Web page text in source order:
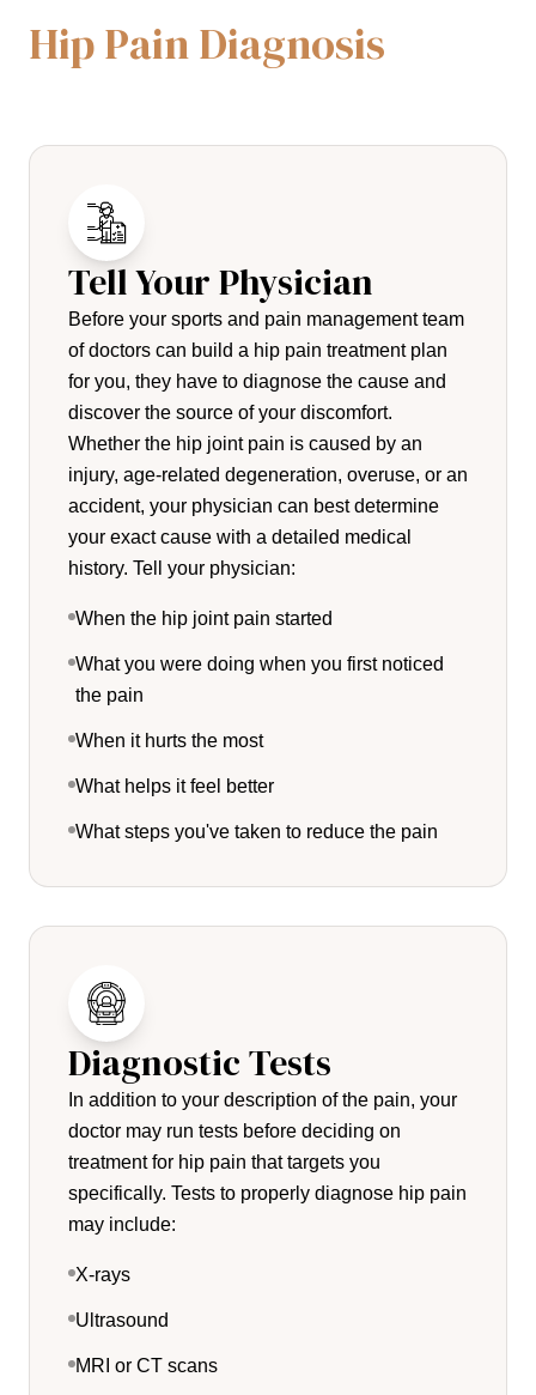
Hip Pain Diagnosis
Tell Your Physician
Before your sports and pain management team
of doctors can build a hip pain treatment plan
for you, they have to diagnose the cause and
discover the source of your discomfort.
Whether the hip joint pain is caused by an
injury, age-related degeneration, overuse, or an
accident, your physician can best determine
your exact cause with a detailed medical
history. Tell your physician:
When the hip joint pain started
What you were doing when you first noticed
the pain
When it hurts the most
What helps it feel better
What steps you've taken to reduce the pain
Diagnostic Tests
In addition to your description of the pain, your
doctor may run tests before deciding on
treatment for hip pain that targets you
specifically. Tests to properly diagnose hip pain
may include:
X-rays
Ultrasound
MRI or CT scans